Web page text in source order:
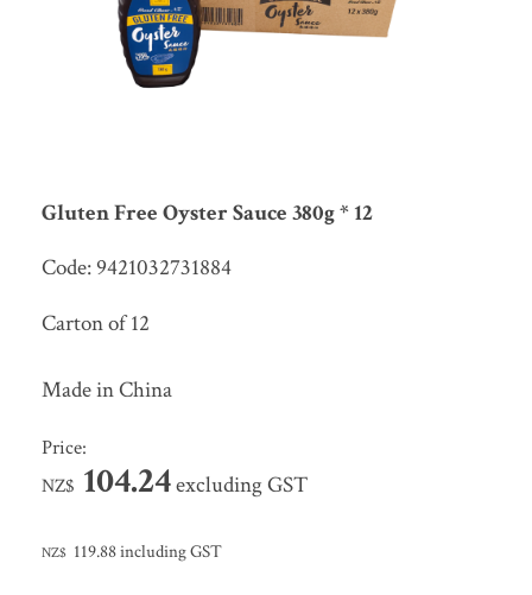
Gluten Free Oyster Sauce 380g * 12
Code: 9421032731884
Carton of 12
Made in China
Price:
NZ$ 104.24excluding GST
NZ$ 119.88including GST